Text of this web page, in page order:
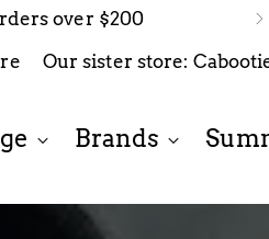
less than $200
Our sister store:
Brands